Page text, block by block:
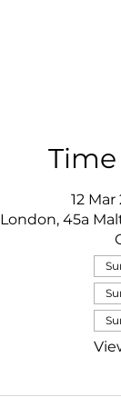
12 Mar
London, 45a